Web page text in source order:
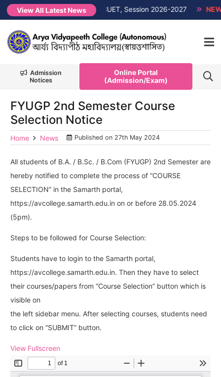
View All Latest News
PG 1st Semester Non-CUET, Session 2026-2027 NEW →
Admission
Notices
Online Portal
(Admission/Exam)
FYUGP 2nd Semester Course
Selection Notice
Home News Published on 27th May 2024
All students of B.A. / B.Sc. / B.Com (FYUGP) 2nd Semester are
hereby notified to complete the process of “COURSE
SELECTION” in the Samarth portal,
https://avcollege.samarth.edu.in on or before 28.05.2024
(5pm).
Steps to be followed for Course Selection:
Students have to login to the Samarth portal,
https://avcollege.samarth.edu.in. Then they have to select
their courses/papers from “Course Selection” button which is
visible on
the left sidebar menu. After selecting courses, students need
to click on “SUBMIT” button.
View Fullscreen